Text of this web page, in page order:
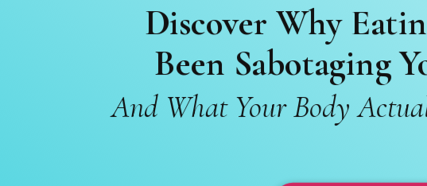
Discover Why
Been Sabotaging
And What Your Body